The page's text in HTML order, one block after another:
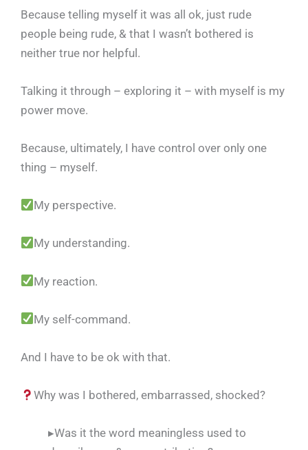
Because telling myself it was all ok, just rude
people being rude, & that I wasn’t bothered is
neither true nor helpful.
Talking it through – exploring it – with myself is my
power move.
Because, ultimately, I have control over only one
thing – myself.
My perspective.
My understanding.
My reaction.
My self-command.
And I have to be ok with that.
Why was I bothered, embarrassed, shocked?
▸Was it the word meaningless used to